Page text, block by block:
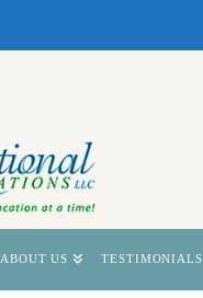
ABOUT US TESTIMONIALS